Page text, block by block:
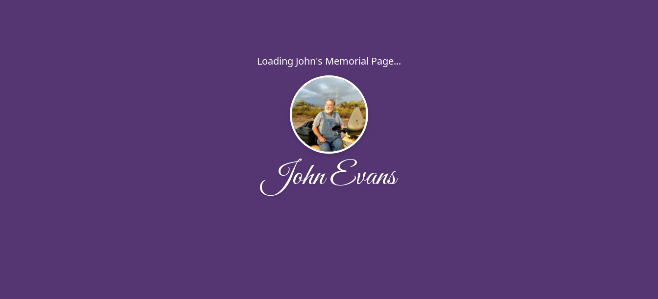
Loading John's Memorial Page...
John Evans